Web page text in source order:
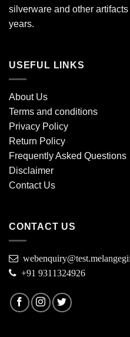
silverware and other
years.
USEFUL LINKS
About Us
Terms and conditions
Privacy Policy
Return Policy
Frequently Asked Questions
Disclaimer
Contact Us
CONTACT US
+91 9311324926